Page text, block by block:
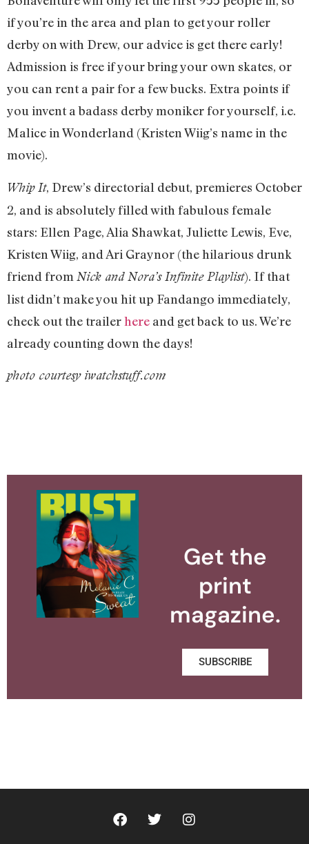
if you’re in the area and plan to get your roller
derby on with Drew, our advice is get there early!
Admission is free if your bring your own skates, or
you can rent a pair for a few bucks. Extra points if
you invent a badass derby moniker for yourself, i.e.
Malice in Wonderland (Kristen Wiig’s name in the
movie).
Whip It, Drew’s directorial debut, premieres October
2, and is absolutely filled with fabulous female
stars: Ellen Page, Alia Shawkat, Juliette Lewis, Eve,
Kristen Wiig, and Ari Graynor (the hilarious drunk
friend from Nick and Nora’s Infinite Playlist). If that
list didn’t make you hit up Fandango immediately,
check out the trailerhere and get back to us. We’re
already counting down the days!
photo courtesy iwatchstuff.com
Get the
print
magazine.
SUBSCRIBE